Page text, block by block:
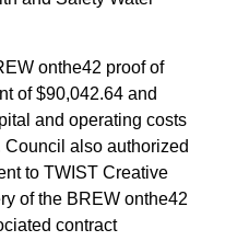
onthe42 proof of
of $90,042.64 and
and operating costs
also authorized
to TWIST Creative
of the BREW onthe42
contract